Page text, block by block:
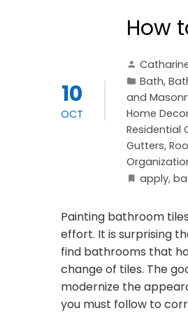
10
OCT
How
Bath,
and
Home
Residential
Gutters,
apply,
Painting bathroom
effort. It is surprising
find bathrooms that
change of tiles. The
modernize the
you must follow to